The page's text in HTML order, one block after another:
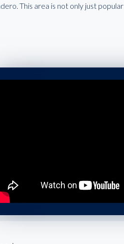
This area is not only just